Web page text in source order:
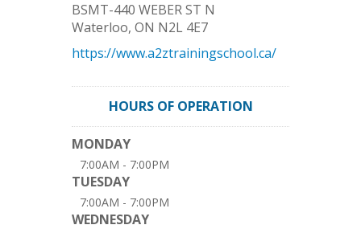
BSMT-440 WEBER ST N
Waterloo, ON N2L 4E7
https://www.a2ztrainingschool.ca/
HOURS OF OPERATION
MONDAY
7:00AM - 7:00PM
TUESDAY
7:00AM - 7:00PM
WEDNESDAY